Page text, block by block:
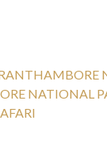
NATIONAL